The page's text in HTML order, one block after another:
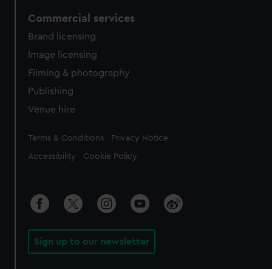
Commercial services
Brand licensing
Image licensing
Filming & photography
Publishing
Venue hire
Legal
Terms & Conditions Privacy Notice
Accessibility Cookie Policy
Sign up to our newsletter